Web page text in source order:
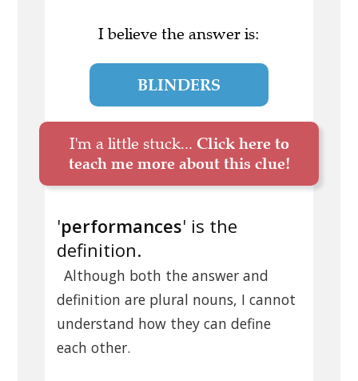
I believe the answer is:
BLINDERS
I'm a little stuck... Click here to
teach me more about this clue!
'performances' is the
definition.
Although both the answer and
definition are plural nouns, I cannot
understand how they can define
each other.